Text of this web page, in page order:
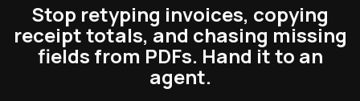
Stop retyping invoices, copying
receipt totals, and chasing missing
fields from PDFs. Hand it to an
agent.